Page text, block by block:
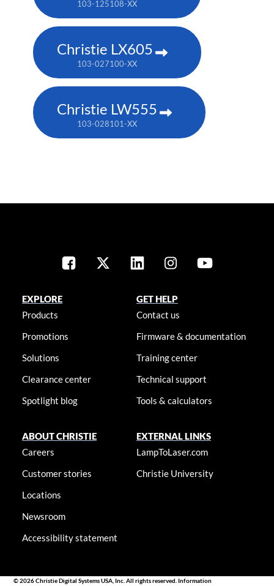
103-125108-XX
Christie LX605
103-027100-XX
Christie LW555
103-028101-XX
EXPLORE
Products
Promotions
Solutions
Clearance center
Spotlight blog
GET HELP
Contact us
Firmware & documentation
Training center
Technical support
Tools & calculators
ABOUT CHRISTIE
Careers
Customer stories
Locations
Newsroom
Accessibility statement
EXTERNAL LINKS
LampToLaser.com
Christie University
© 2026 Christie Digital Systems USA, Inc. All rights reserved. Information